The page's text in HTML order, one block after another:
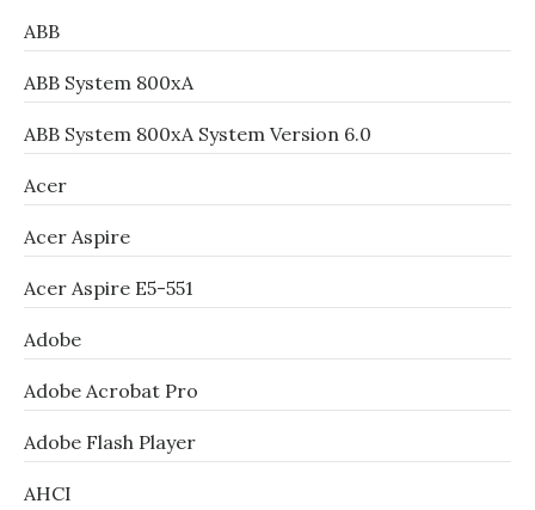
ABB
ABB System 800xA
ABB System 800xA System Version 6.0
Acer
Acer Aspire
Acer Aspire E5-551
Adobe
Adobe Acrobat Pro
Adobe Flash Player
AHCI